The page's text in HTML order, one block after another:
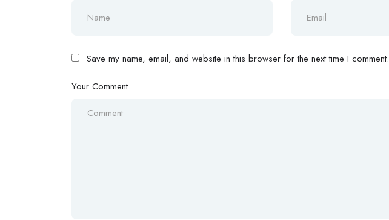
Save my name, email, and website in this browser for the next time I comment.
Your Comment